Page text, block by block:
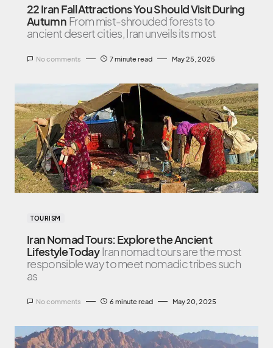
22 Iran Fall Attractions You Should Visit During
Autumn From mist-shrouded forests to
ancient desert cities, Iran unveils its most
No comments 7 minute read May 25, 2025
TOURISM
Iran Nomad Tours: Explore the Ancient
Lifestyle Today Iran nomad tours are the most
responsible way to meet nomadic tribes such
as
No comments 6 minute read May 20, 2025